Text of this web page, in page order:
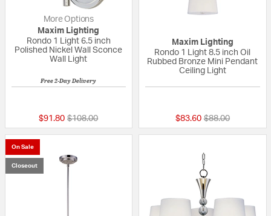
More Options
Maxim Lighting
Rondo 1 Light 6.5 inch
Polished Nickel Wall Sconce
Wall Light
Free 2-Day Delivery
$91.80 Price reduced from
$108.00to
Maxim Lighting
Rondo 1 Light 8.5 inch Oil
Rubbed Bronze Mini Pendant
Ceiling Light
$83.60 Price reduced
$88.00to
On Sale
Closeout